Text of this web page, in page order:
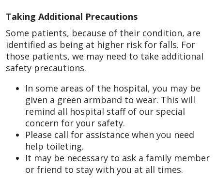
Taking Additional Precautions
Some patients, because of their condition, are
identified as being at higher risk for falls. For
those patients, we may need to take additional
safety precautions.
In some areas of the hospital, you may be
given a green armband to wear. This will
remind all hospital staff of our special
concern for your safety.
Please call for assistance when you need
help toileting.
It may be necessary to ask a family member
or friend to stay with you at all times.